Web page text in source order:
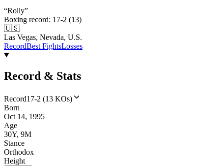
“Rolly”
Boxing record: 17-2 (13)
🇺🇸
Las Vegas, Nevada, U.S.
RecordBest FightsLosses
Record & Stats
Record17-2 (13 KOs)
Born
Oct 14, 1995
Age
30Y, 9M
Stance
Orthodox
Height